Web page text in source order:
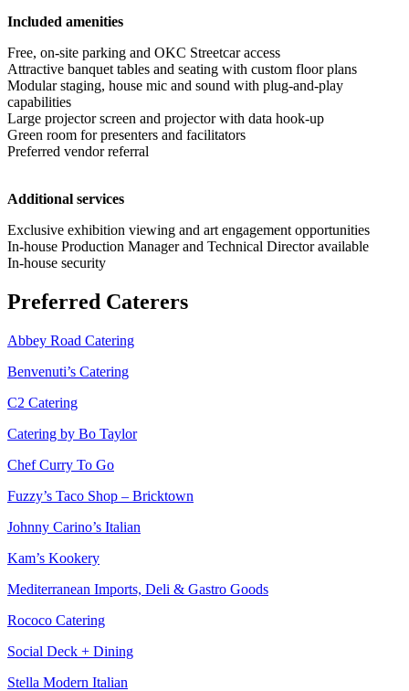
Included amenities
Free, on-site parking and OKC Streetcar access
Attractive banquet tables and seating with custom floor plans
Modular staging, house mic and sound with plug-and-play
capabilities
Large projector screen and projector with data hook-up
Green room for presenters and facilitators
Preferred vendor referral
Additional services
Exclusive exhibition viewing and art engagement opportunities
In-house Production Manager and Technical Director available
In-house security
Preferred Caterers
Abbey Road Catering
Benvenuti’s Catering
C2 Catering
Catering by Bo Taylor
Chef Curry To Go
Fuzzy’s Taco Shop – Bricktown
Johnny Carino’s Italian
Kam’s Kookery
Mediterranean Imports, Deli & Gastro Goods
Rococo Catering
Social Deck + Dining
Stella Modern Italian